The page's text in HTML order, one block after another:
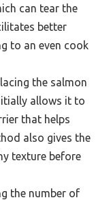
can tear the
better
to an even cook
the salmon
allows it to
that helps
also gives the
texture before
the number of